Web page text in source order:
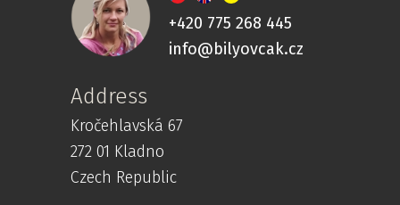
+420 775 268 445
info@bilyovcak.cz
Address
Kročehlavská 67
272 01 Kladno
Czech Republic